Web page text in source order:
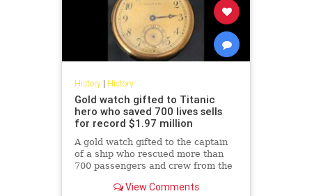
History| History
Gold watch gifted to Titanic
hero who saved 700 lives sells
for record $1.97 million
A gold watch gifted to the captain
of a ship who rescued more than
700 passengers and crew from the
breaking $1.97 million.
View Comments